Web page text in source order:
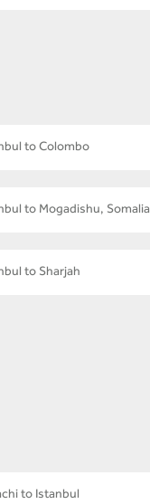
to Colombo
to Mogadishu, Somalia
to Sharjah
to Istanbul